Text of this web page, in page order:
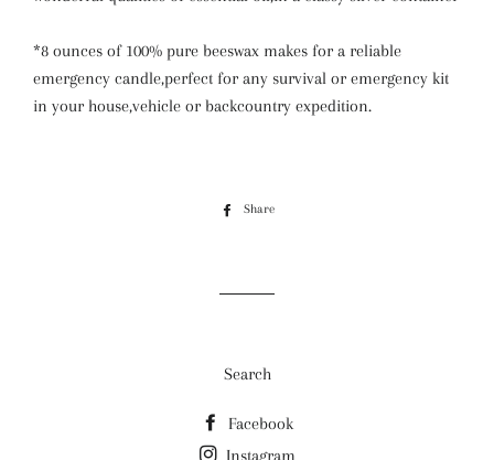
*8 ounces of 100% pure beeswax makes for a reliable
emergency candle,perfect for any survival or emergency kit
in your house,vehicle or backcountry expedition.
Share
Search
Facebook
Instagram